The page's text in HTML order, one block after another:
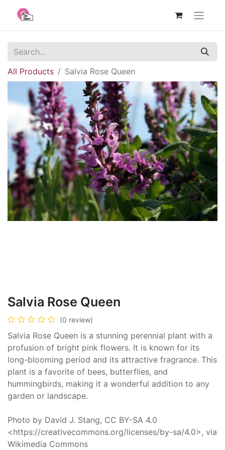
All Products Salvia Rose Queen
Salvia Rose Queen
(0 review)
Salvia Rose Queen is a stunning perennial plant with a
profusion of bright pink flowers. It is known for its
long-blooming period and its attractive fragrance. This
plant is a favorite of bees, butterflies, and
hummingbirds, making it a wonderful addition to any
garden or landscape.
Photo by David J. Stang, CC BY-SA 4.0
<https://creativecommons.org/licenses/by-sa/4.0>, via
Wikimedia Commons